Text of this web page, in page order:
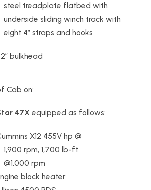
steel treadplate flatbed with
underside sliding winch track with
eight 4” straps and hooks
bulkhead
Cab on:
47X equipped as follows:
X12 455V hp @
1,900 rpm, 1,700 lb-ft
@1,000 rpm
block heater